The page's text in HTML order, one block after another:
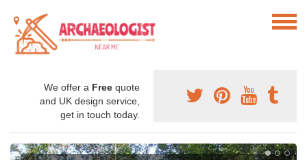
We offer a Free quote
and UK design service,
get in touch today.